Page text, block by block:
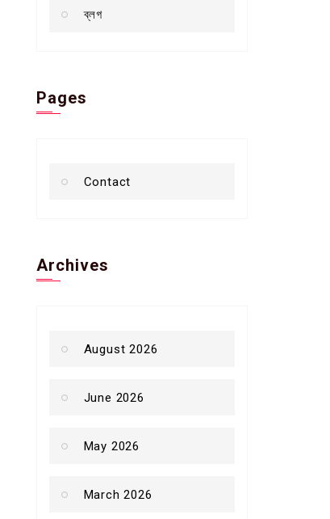
ব্লগ
Pages
Contact
Archives
August 2026
June 2026
May 2026
March 2026